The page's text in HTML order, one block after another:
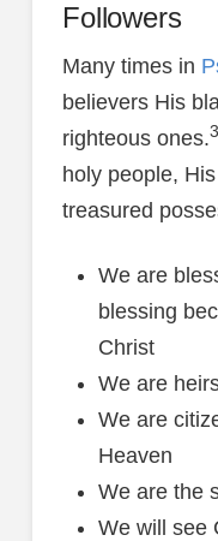
Followers
Many times in
believers His
righteous ones.3
holy people,
treasured
We are
blessing
Christ
We are
We are
Heaven
We are the
We will see